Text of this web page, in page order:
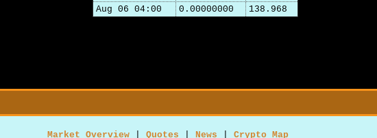
Aug 06 04:00
0.00000000 138.968
Market Overview Quotes News Crypto Map